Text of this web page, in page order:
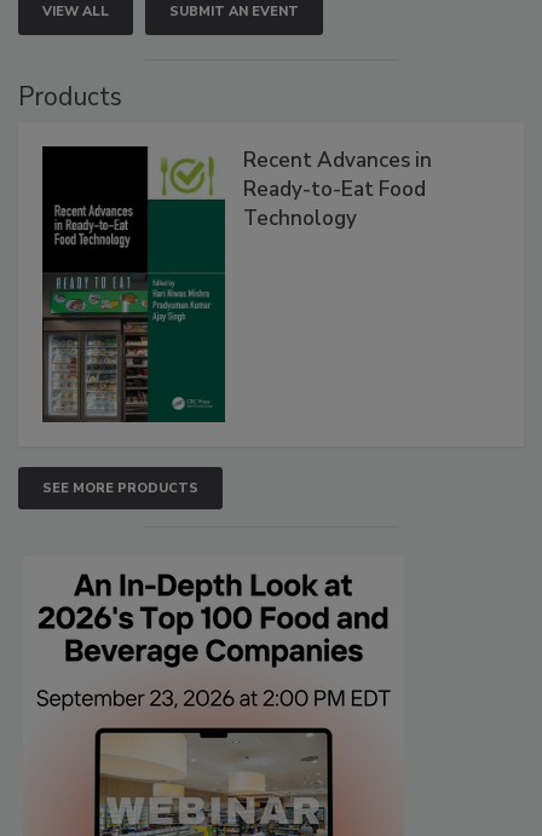
VIEW ALL SUBMIT AN EVENT
Products
Recent Advances in
Ready-to-Eat Food
Technology
SEE MORE PRODUCTS